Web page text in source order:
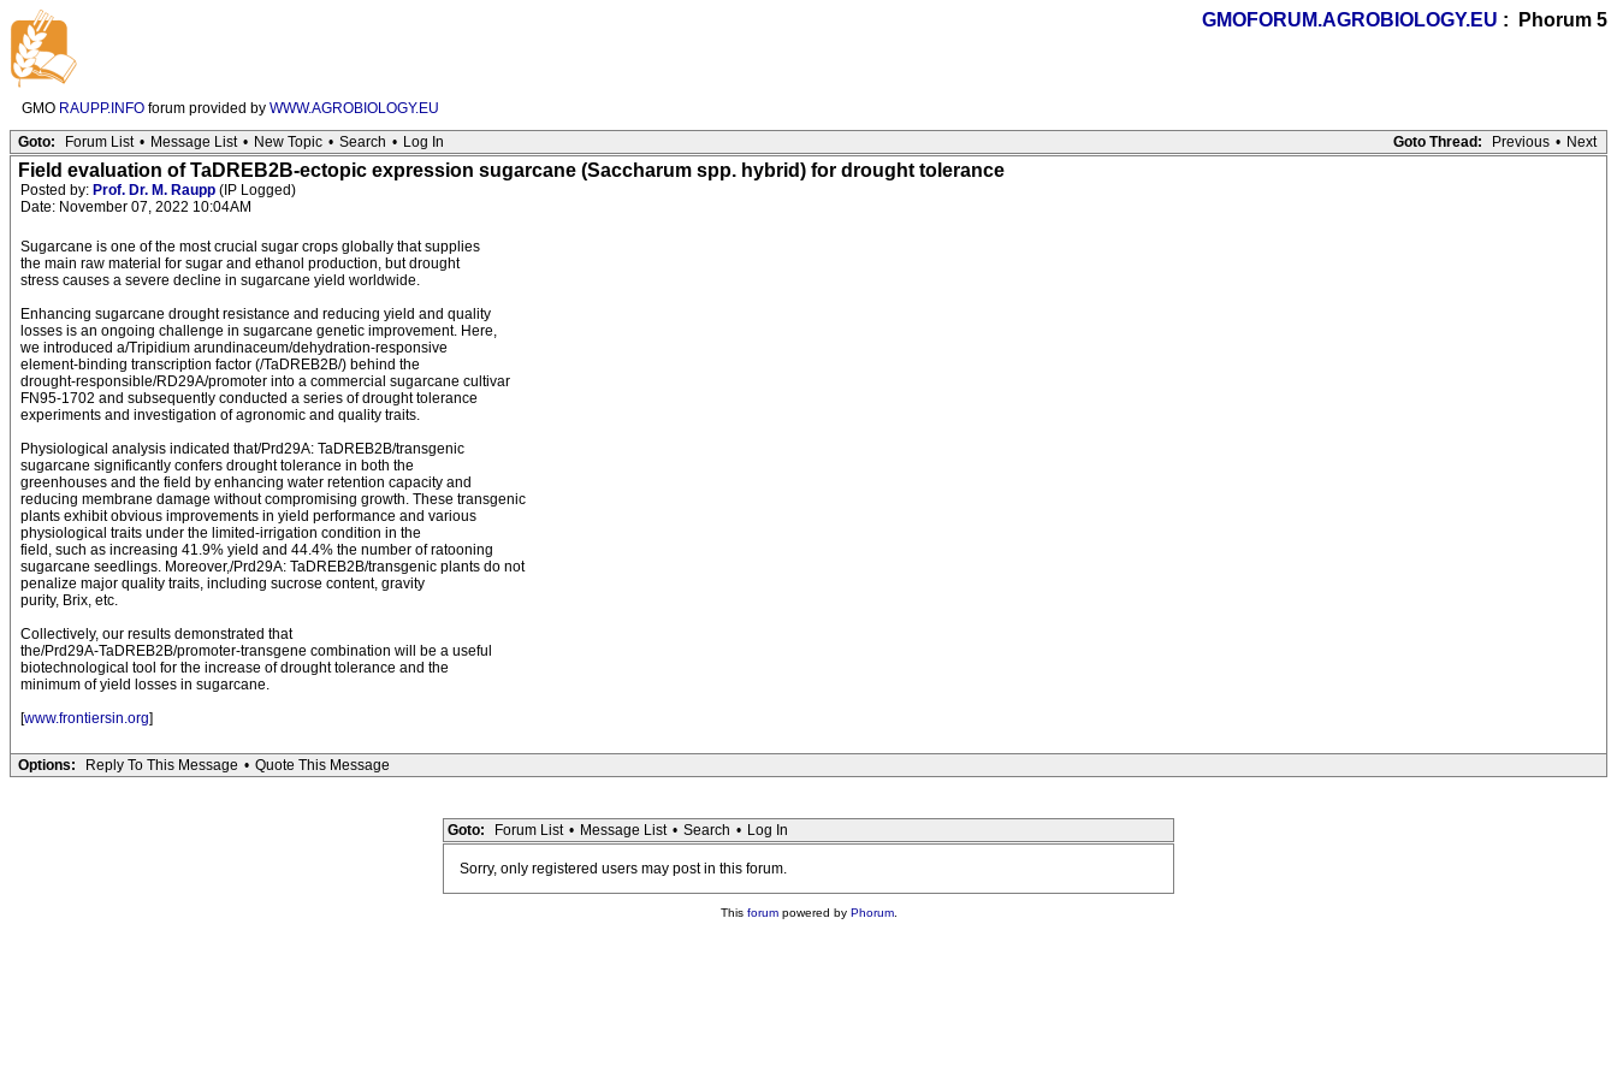
GMOFORUM.AGROBIOLOGY.EU : Phorum 5
GMO RAUPP.INFO forum provided by WWW.AGROBIOLOGY.EU
Goto Thread:
Previous • Next
Goto: Forum List • Message List • New Topic • Search • Log In
Field evaluation of TaDREB2B-ectopic expression sugarcane (Saccharum spp. hybrid) for drought tolerance
Posted by: Prof. Dr. M. Raupp (IP Logged)
Date: November 07, 2022 10:04AM
Sugarcane is one of the most crucial sugar crops globally that supplies
the main raw material for sugar and ethanol production, but drought
stress causes a severe decline in sugarcane yield worldwide.
Enhancing sugarcane drought resistance and reducing yield and quality
losses is an ongoing challenge in sugarcane genetic improvement. Here,
we introduced a/Tripidium arundinaceum/dehydration-responsive
element-binding transcription factor (/TaDREB2B/) behind the
drought-responsible/RD29A/promoter into a commercial sugarcane cultivar
FN95-1702 and subsequently conducted a series of drought tolerance
experiments and investigation of agronomic and quality traits.
Physiological analysis indicated that/Prd29A: TaDREB2B/transgenic
sugarcane significantly confers drought tolerance in both the
greenhouses and the field by enhancing water retention capacity and
reducing membrane damage without compromising growth. These transgenic
plants exhibit obvious improvements in yield performance and various
physiological traits under the limited-irrigation condition in the
field, such as increasing 41.9% yield and 44.4% the number of ratooning
sugarcane seedlings. Moreover,/Prd29A: TaDREB2B/transgenic plants do not
penalize major quality traits, including sucrose content, gravity
purity, Brix, etc.
Collectively, our results demonstrated that
the/Prd29A-TaDREB2B/promoter-transgene combination will be a useful
biotechnological tool for the increase of drought tolerance and the
minimum of yield losses in sugarcane.
[www.frontiersin.org]
Options: Reply To This Message • Quote This Message
Goto: Forum List • Message List • Search • Log In
Sorry, only registered users may post in this forum.
This forumpowered by Phorum.